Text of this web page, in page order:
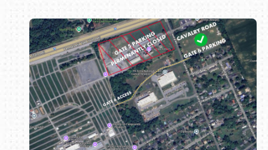
Book online or call (800) 216-1876